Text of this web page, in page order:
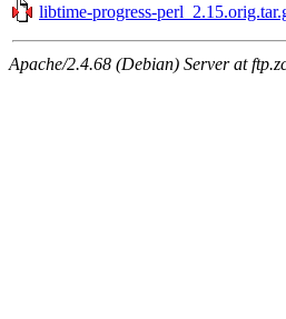
libtime-progress-
Apache/2.4.68 (Debian) Server at